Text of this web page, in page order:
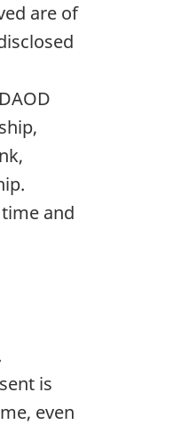
are of
and
is
even